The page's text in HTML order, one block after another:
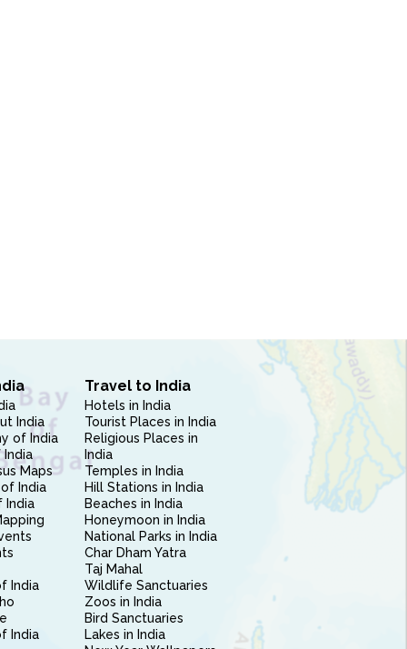
India
of India
India
Maps
India
India
India
India
Travel to India
Hotels in India
Tourist Places in India
Religious Places in
India
Temples in India
Hill Stations in India
Beaches in India
Honeymoon in India
National Parks in India
Char Dham Yatra
Taj Mahal
Wildlife Sanctuaries
Zoos in India
Bird Sanctuaries
Lakes in India